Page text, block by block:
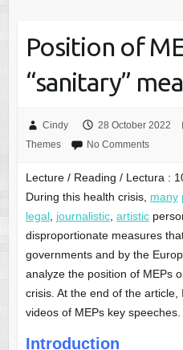
Position of
“sanitary”
Cindy 28 October 2022
Themes
No Comments
Lecture / Reading / Lectura :
During this health crisis, many
legal, journalistic, artistic
disproportionate measures
governments and by the
analyze the position of MEPs
crisis. At the end of the
videos of MEPs key speeches.
Introduction